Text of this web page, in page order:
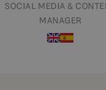
SOCIAL MEDIA &
MANAGER